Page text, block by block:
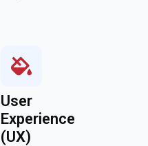
User
Experience
(UX)